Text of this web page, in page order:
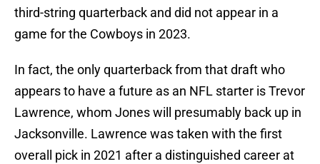
third-string quarterback and did not appear in a
game for the Cowboys in 2023.
In fact, the only quarterback from that draft who
appears to have a future as an NFL starter is Trevor
Lawrence, whom Jones will presumably back up in
Jacksonville. Lawrence was taken with the first
overall pick in 2021 after a distinguished career at